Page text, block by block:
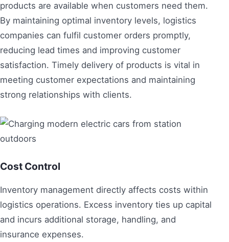
products are available when customers need them.
By maintaining optimal inventory levels, logistics
companies can fulfil customer orders promptly,
reducing lead times and improving customer
satisfaction. Timely delivery of products is vital in
meeting customer expectations and maintaining
strong relationships with clients.
Cost Control
Inventory management directly affects costs within
logistics operations. Excess inventory ties up capital
and incurs additional storage, handling, and
insurance expenses.